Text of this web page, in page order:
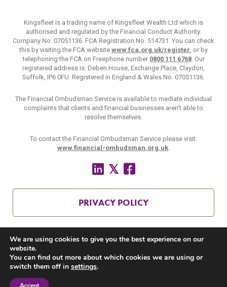
Kingsfleet is a trading name of Kingsfleet Wealth Ltd which is
authorised and regulated by the Financial Conduct Authority.
Company No. 07051136. FCA Registration No. 514731. You can check
this by visiting the FCA website www.fca.org.uk/register , or by
telephoning the FCA on Freephone number 0800 111 6768. Our
registered address is: Deben House, Exchange Place, Claydon,
Suffolk, IP6 0FU. Registered in England & Wales No. 07051136.
The Financial Ombudsman Service is available to mediate individual
complaints that clients and financial businesses aren’t able to
resolve themselves.
To contact the Financial Ombudsman Service please visit:
www.financial-ombudsman.org.uk
PRIVACY POLICY
COOKIES POLICY
We are using cookies to give you the best experience on our
website.
You can find out more about which cookies we are using or
switch them off in settings.